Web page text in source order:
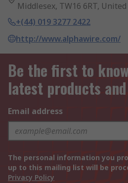
Middlesex, TW16 6RT,
+(44) 019 3277 2422
http://www.alphawire.com/
Be the first to
latest products
Email address
The personal information you
up to this mailing list will be
Privacy Policy